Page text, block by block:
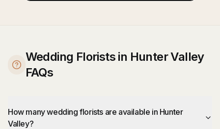
Wedding Florists in Hunter Valley
FAQs
How many wedding florists are available in Hunter
Valley?